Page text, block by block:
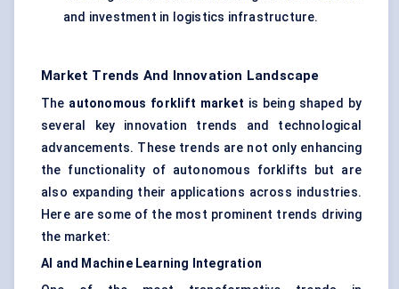
and investment in logistics infrastructure.
Market Trends And Innovation Landscape
The autonomous forklift market is being shaped by
several key innovation trends and technological
advancements. These trends are not only enhancing
the functionality of autonomous forklifts but are
also expanding their applications across industries.
Here are some of the most prominent trends driving
the market:
AI and Machine Learning Integration